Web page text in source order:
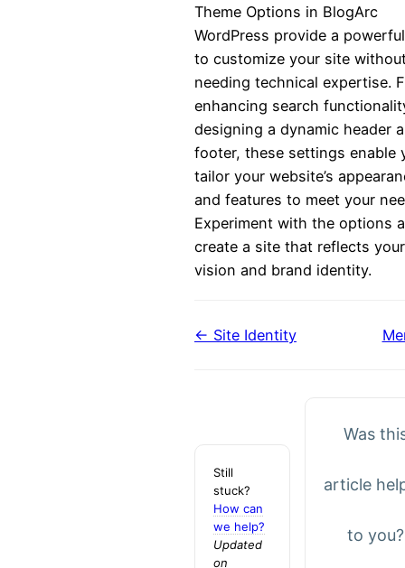
Theme Options in BlogArc
WordPress provide a
to customize your site
needing technical expertise.
enhancing search
designing a dynamic header
footer, these settings enable
tailor your website’s
and features to meet your
Experiment with the options
create a site that reflects your
vision and brand identity.
Doc
← Site Identity
Still
stuck?
How can
we help?
Updated
on
Was
article
to you?